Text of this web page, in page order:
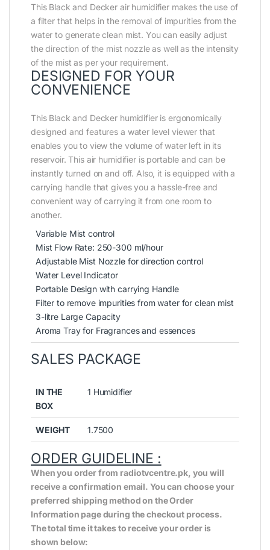
This Black and Decker air humidifier makes the use of
a filter that helps in the removal of impurities from the
water to generate clean mist. You can easily adjust
the direction of the mist nozzle as well as the intensity
of the mist as per your requirement.
DESIGNED FOR YOUR
CONVENIENCE
This Black and Decker humidifier is ergonomically
designed and features a water level viewer that
enables you to view the volume of water left in its
reservoir. This air humidifier is portable and can be
instantly turned on and off. Also, it is equipped with a
carrying handle that gives you a hassle-free and
convenient way of carrying it from one room to
another.
Variable Mist control
Mist Flow Rate: 250-300 ml/hour
Adjustable Mist Nozzle for direction control
Water Level Indicator
Portable Design with carrying Handle
Filter to remove impurities from water for clean mist
3-litre Large Capacity
Aroma Tray for Fragrances and essences
SALES PACKAGE
IN THE
BOX
1 Humidifier
WEIGHT 1.7500
ORDER GUIDELINE :
When you order from radiotvcentre.pk, you will
receive a confirmation email. You can choose your
preferred shipping method on the Order
Information page during the checkout process.
The total time it takes to receive your order is
shown below: